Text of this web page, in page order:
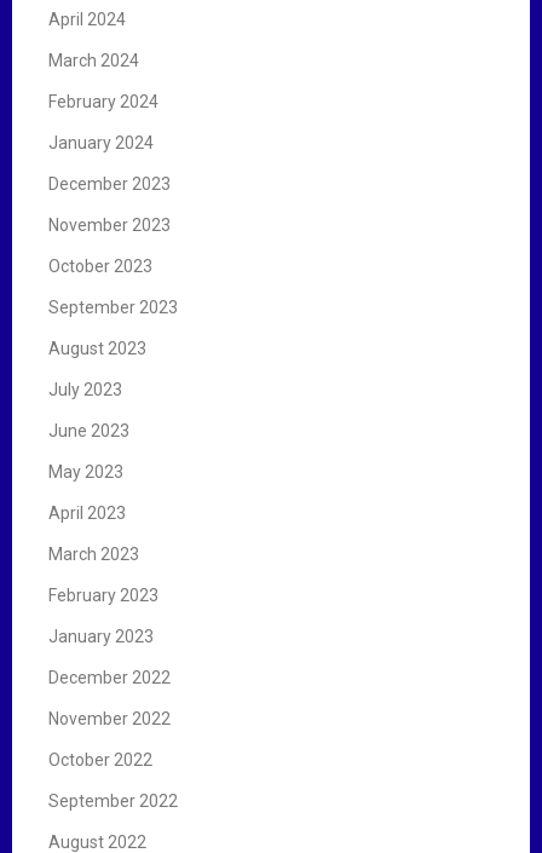
April 2024
March 2024
February 2024
January 2024
December 2023
November 2023
October 2023
September 2023
August 2023
July 2023
June 2023
May 2023
April 2023
March 2023
February 2023
January 2023
December 2022
November 2022
October 2022
September 2022
August 2022